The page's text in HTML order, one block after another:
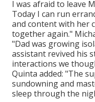
I was afraid to leave
Today I can run
and content with her
together again."
"Dad was growing
assistant revived his
interactions we
Quinta added: "The
sundowning and
sleep through the